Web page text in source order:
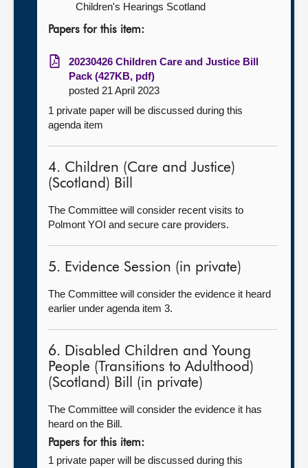
Children's Hearings Scotland
Papers for this item:
20230426 Children Care and Justice Bill
Pack (427KB, pdf)
posted 21 April 2023
1 private paper will be discussed during this
agenda item
4. Children (Care and Justice)
(Scotland) Bill
The Committee will consider recent visits to
Polmont YOI and secure care providers.
5. Evidence Session (in private)
The Committee will consider the evidence it heard
earlier under agenda item 3.
6. Disabled Children and Young
People (Transitions to Adulthood)
(Scotland) Bill (in private)
The Committee will consider the evidence it has
heard on the Bill.
Papers for this item:
1 private paper will be discussed during this